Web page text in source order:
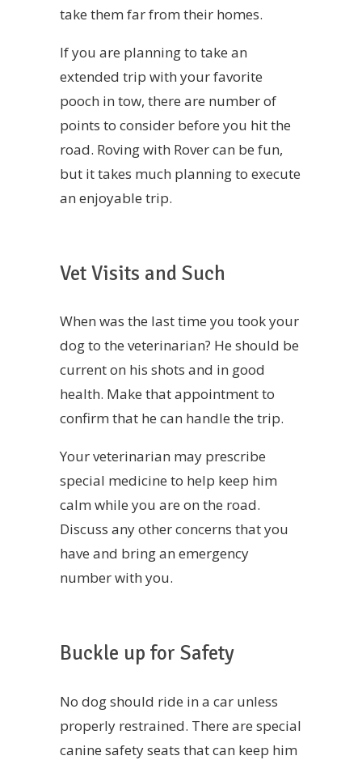
take them far from their homes.
If you are planning to take an
extended trip with your favorite
pooch in tow, there are number of
points to consider before you hit the
road. Roving with Rover can be fun,
but it takes much planning to execute
an enjoyable trip.
Vet Visits and Such
When was the last time you took your
dog to the veterinarian? He should be
current on his shots and in good
health. Make that appointment to
confirm that he can handle the trip.
Your veterinarian may prescribe
special medicine to help keep him
calm while you are on the road.
Discuss any other concerns that you
have and bring an emergency
number with you.
Buckle up for Safety
No dog should ride in a car unless
properly restrained. There are special
canine safety seats that can keep him